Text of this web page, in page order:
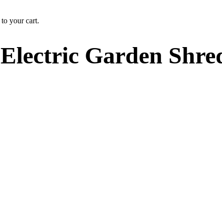
to your cart.
Garden